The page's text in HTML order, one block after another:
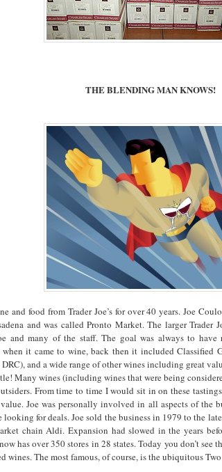
THE BLENDING MAN KNOWS!
and food from Trader Joe’s for over 40 years. Joe
and was called Pronto Market. The larger Trader
and many of the staff. The goal was always to
it came to wine, back then it included Classified
and a wide range of other wines including great
Many wines (including wines that were being
From time to time I would sit in on these
Joe was personally involved in all aspects of the
for deals. Joe sold the business in 1979 to the
chain Aldi. Expansion had slowed in the years
has over 350 stores in 28 states. Today you don’t see
wines. The most famous, of course, is the ubiquitous